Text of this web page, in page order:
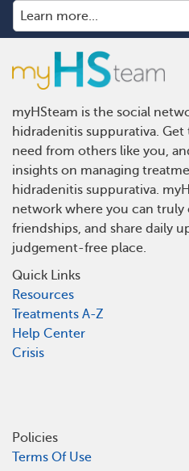
myHSteam is the social
hidradenitis suppurativa.
need from others like you,
insights on managing
hidradenitis suppurativa.
network where you can truly
friendships, and share daily
judgement-free place.
Quick Links
Resources
Treatments A-Z
Help Center
Crisis
Policies
Terms Of Use